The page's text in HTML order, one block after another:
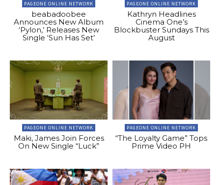
PAGEONE ONLINE NETWORK
beabadoobee
Announces New Album
‘Pylon,’ Releases New
Single ‘Sun Has Set’
PAGEONE ONLINE NETWORK
Kathryn Headlines
Cinema One’s
Blockbuster Sundays This
August
PAGEONE ONLINE NETWORK
Maki, James Join Forces
On New Single “Luck”
PAGEONE ONLINE NETWORK
“The Loyalty Game” Tops
Prime Video PH